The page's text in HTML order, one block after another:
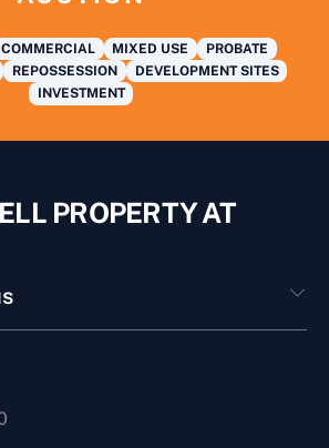
COMMERCIAL MIXED USE
PROBATE
REPOSSESSION
DEVELOPMENT SITES
INVESTMENT
PROPERTY AT